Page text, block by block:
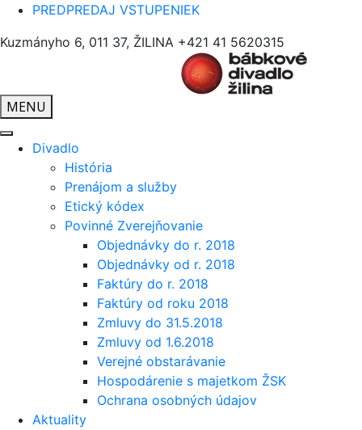
PREDPREDAJ VSTUPENIEK
Kuzmányho 6, 011 37, ŽILINA +421 41 5620315
MENU
Divadlo
História
Prenájom a služby
Etický kódex
Povinné Zverejňovanie
Objednávky do r. 2018
Objednávky od r. 2018
Faktúry do r. 2018
Faktúry od roku 2018
Zmluvy do 31.5.2018
Zmluvy od 1.6.2018
Verejné obstarávanie
Hospodárenie s majetkom ŽSK
Ochrana osobných údajov
Aktuality